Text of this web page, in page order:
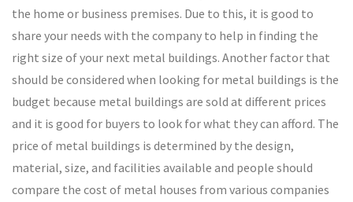
the home or business premises. Due to this, it is good to
share your needs with the company to help in finding the
right size of your next metal buildings. Another factor that
should be considered when looking for metal buildings is the
budget because metal buildings are sold at different prices
and it is good for buyers to look for what they can afford. The
price of metal buildings is determined by the design,
material, size, and facilities available and people should
compare the cost of metal houses from various companies